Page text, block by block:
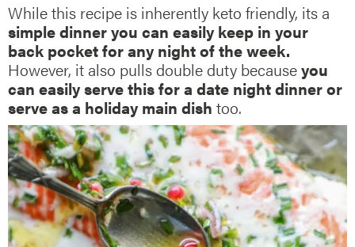
While this recipe is inherently keto friendly, its a
simple dinner you can easily keep in your
back pocket for any night of the week.
However, it also pulls double duty becauseyou
can easily serve this for a date night dinner or
serve as a holiday main dish too.